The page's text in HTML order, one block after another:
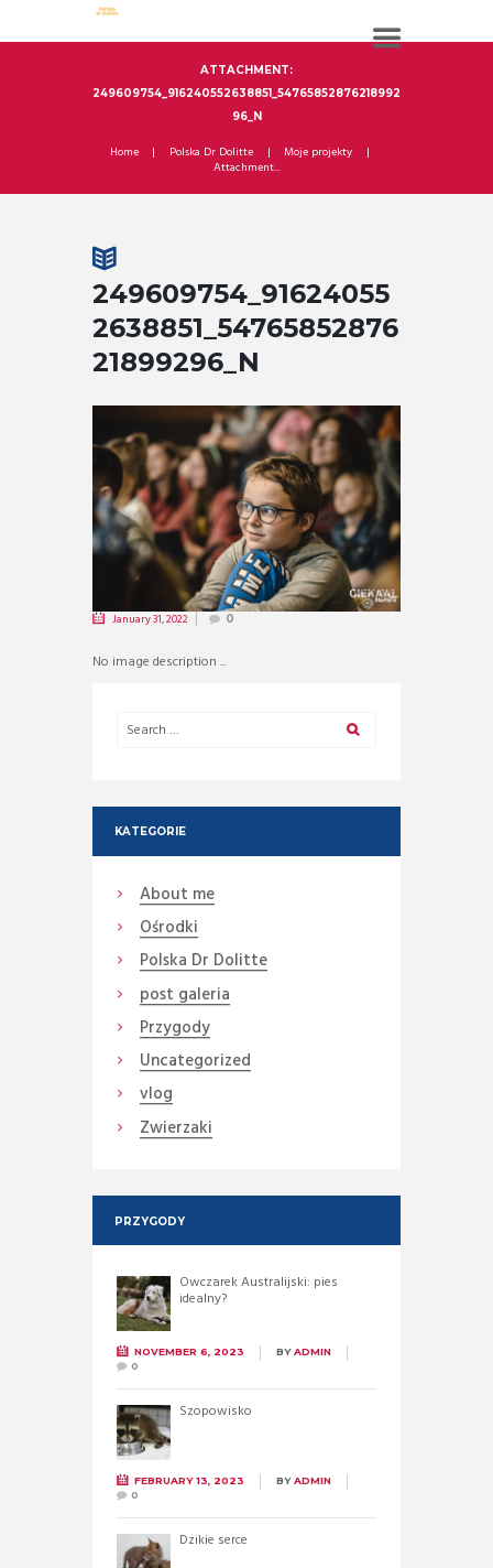
ATTACHMENT:
249609754_916240552638851_54765852876218992
96_N
Home Polska Dr Dolitte
Moje projekty
Attachment...
249609754_91624055
2638851_54765852876
21899296_N
January 31, 2022 0
No image description ...
KATEGORIE
About me
Ośrodki
Polska Dr Dolitte
post galeria
Przygody
Uncategorized
vlog
Zwierzaki
PRZYGODY
Owczarek Australijski: pies
idealny?
NOVEMBER 6, 2023 BYADMIN
0
Szopowisko
FEBRUARY 13, 2023 BYADMIN
0
Dzikie serce